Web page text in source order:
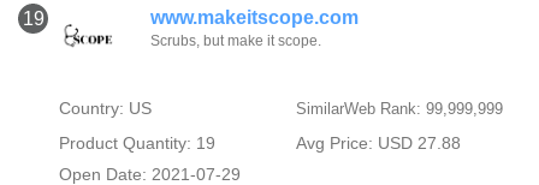
19 www.makeitscope.com
Scrubs, but make it scope.
Country: US SimilarWeb Rank: 99,999,999
Product Quantity: 19
Avg Price: USD 27.88
Open Date: 2021-07-29